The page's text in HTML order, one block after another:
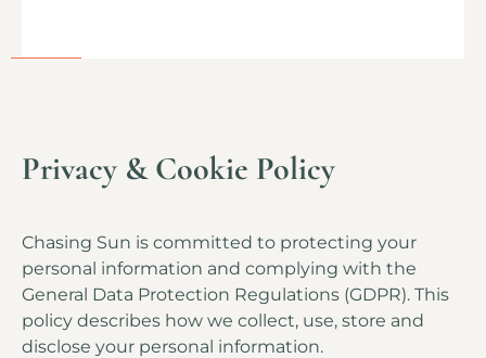
Privacy & Cookie Policy
Chasing Sun is committed to protecting your
personal information and complying with the
General Data Protection Regulations (GDPR). This
policy describes how we collect, use, store and
disclose your personal information.